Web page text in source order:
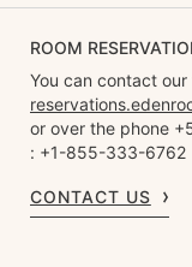
ROOM
You can contact
or over the phone
: +1-855-333-6762
CONTACT US